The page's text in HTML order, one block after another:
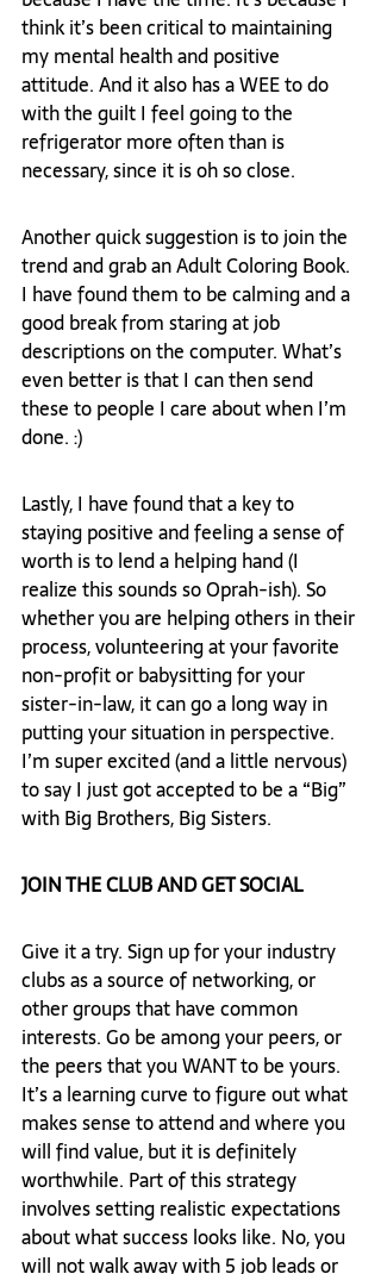
think it’s been critical to maintaining
my mental health and positive
attitude. And it also has a WEE to do
with the guilt I feel going to the
refrigerator more often than is
necessary, since it is oh so close.
Another quick suggestion is to join the
trend and grab an Adult Coloring Book.
I have found them to be calming and a
good break from staring at job
descriptions on the computer. What’s
even better is that I can then send
these to people I care about when I’m
done. :)
Lastly, I have found that a key to
staying positive and feeling a sense of
worth is to lend a helping hand (I
realize this sounds so Oprah-ish). So
whether you are helping others in their
process, volunteering at your favorite
non-profit or babysitting for your
sister-in-law, it can go a long way in
putting your situation in perspective.
I’m super excited (and a little nervous)
to say I just got accepted to be a “Big”
with Big Brothers, Big Sisters.
JOIN THE CLUB AND GET SOCIAL
Give it a try. Sign up for your industry
clubs as a source of networking, or
other groups that have common
interests. Go be among your peers, or
the peers that you WANT to be yours.
It’s a learning curve to figure out what
makes sense to attend and where you
will find value, but it is definitely
worthwhile. Part of this strategy
involves setting realistic expectations
about what success looks like. No, you
will not walk away with 5 job leads or